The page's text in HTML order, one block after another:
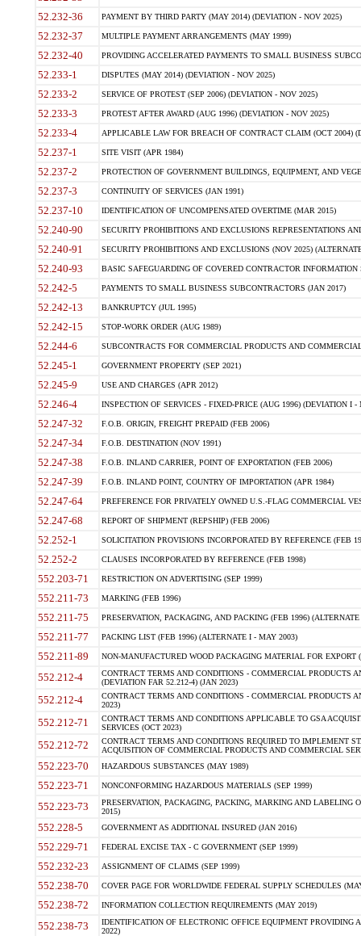
52.232-36 PAYMENT BY THIRD PARTY (MAY 2014) (DEVIATION - NOV 2025)
52.232-37 MULTIPLE PAYMENT ARRANGEMENTS (MAY 1999)
52.232-40 PROVIDING ACCELERATED PAYMENTS TO SMALL BUSINESS
52.233-1 DISPUTES (MAY 2014) (DEVIATION - NOV 2025)
52.233-2 SERVICE OF PROTEST (SEP 2006) (DEVIATION - NOV 2025)
52.233-3 PROTEST AFTER AWARD (AUG 1996) (DEVIATION - NOV 2025)
52.233-4 APPLICABLE LAW FOR BREACH OF CONTRACT CLAIM (OCT 2004)
52.237-1 SITE VISIT (APR 1984)
52.237-2 PROTECTION OF GOVERNMENT BUILDINGS, EQUIPMENT, AND
52.237-3 CONTINUITY OF SERVICES (JAN 1991)
52.237-10 IDENTIFICATION OF UNCOMPENSATED OVERTIME (MAR 2015)
52.240-90 SECURITY PROHIBITIONS AND EXCLUSIONS REPRESENTATIONS
52.240-91 SECURITY PROHIBITIONS AND EXCLUSIONS (NOV 2025)
52.240-93 BASIC SAFEGUARDING OF COVERED CONTRACTOR INFORMATION
52.242-5 PAYMENTS TO SMALL BUSINESS SUBCONTRACTORS (JAN 2017)
52.242-13 BANKRUPTCY (JUL 1995)
52.242-15 STOP-WORK ORDER (AUG 1989)
52.244-6 SUBCONTRACTS FOR COMMERCIAL PRODUCTS AND
52.245-1 GOVERNMENT PROPERTY (SEP 2021)
52.245-9 USE AND CHARGES (APR 2012)
52.246-4 INSPECTION OF SERVICES - FIXED-PRICE (AUG 1996) (DEVIATION I -
52.247-32 F.O.B. ORIGIN, FREIGHT PREPAID (FEB 2006)
52.247-34 F.O.B. DESTINATION (NOV 1991)
52.247-38 F.O.B. INLAND CARRIER, POINT OF EXPORTATION (FEB 2006)
52.247-39 F.O.B. INLAND POINT, COUNTRY OF IMPORTATION (APR 1984)
52.247-64 PREFERENCE FOR PRIVATELY OWNED U.S.-FLAG COMMERCIAL
52.247-68 REPORT OF SHIPMENT (REPSHIP) (FEB 2006)
52.252-1 SOLICITATION PROVISIONS INCORPORATED BY REFERENCE (FEB
52.252-2 CLAUSES INCORPORATED BY REFERENCE (FEB 1998)
552.203-71 RESTRICTION ON ADVERTISING (SEP 1999)
552.211-73 MARKING (FEB 1996)
552.211-75 PRESERVATION, PACKAGING, AND PACKING (FEB 1996)
552.211-77 PACKING LIST (FEB 1996) (ALTERNATE I - MAY 2003)
552.211-89 NON-MANUFACTURED WOOD PACKAGING MATERIAL FOR EXPORT
552.212-4
CONTRACT TERMS AND CONDITIONS - COMMERCIAL PRODUCTS
(DEVIATION FAR 52.212-4) (JAN 2023)
552.212-4
CONTRACT TERMS AND CONDITIONS - COMMERCIAL PRODUCTS
2023)
552.212-71
CONTRACT TERMS AND CONDITIONS APPLICABLE TO GSA
SERVICES (OCT 2023)
552.212-72
CONTRACT TERMS AND CONDITIONS REQUIRED TO IMPLEMENT
ACQUISITION OF COMMERCIAL PRODUCTS AND COMMERCIAL
552.223-70 HAZARDOUS SUBSTANCES (MAY 1989)
552.223-71 NONCONFORMING HAZARDOUS MATERIALS (SEP 1999)
552.223-73
PRESERVATION, PACKAGING, PACKING, MARKING AND LABELING
2015)
552.228-5 GOVERNMENT AS ADDITIONAL INSURED (JAN 2016)
552.229-71 FEDERAL EXCISE TAX - C GOVERNMENT (SEP 1999)
552.232-23 ASSIGNMENT OF CLAIMS (SEP 1999)
552.238-70 COVER PAGE FOR WORLDWIDE FEDERAL SUPPLY SCHEDULES
552.238-72 INFORMATION COLLECTION REQUIREMENTS (MAY 2019)
552.238-73
IDENTIFICATION OF ELECTRONIC OFFICE EQUIPMENT
2022)